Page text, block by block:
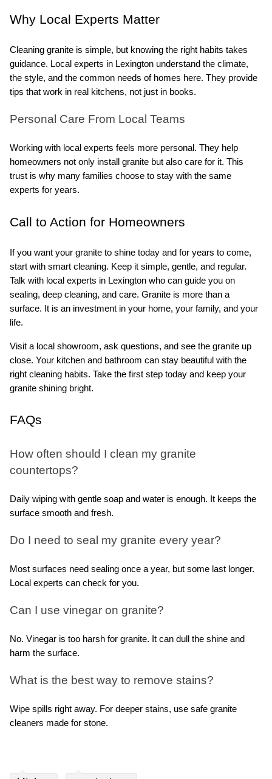
Why Local Experts Matter
Cleaning granite is simple, but knowing the right habits takes
guidance. Local experts in Lexington understand the climate,
the style, and the common needs of homes here. They provide
tips that work in real kitchens, not just in books.
Personal Care From Local Teams
Working with local experts feels more personal. They help
homeowners not only install granite but also care for it. This
trust is why many families choose to stay with the same
experts for years.
Call to Action for Homeowners
If you want your granite to shine today and for years to come,
start with smart cleaning. Keep it simple, gentle, and regular.
Talk with local experts in Lexington who can guide you on
sealing, deep cleaning, and care. Granite is more than a
surface. It is an investment in your home, your family, and your
life.
Visit a local showroom, ask questions, and see the granite up
close. Your kitchen and bathroom can stay beautiful with the
right cleaning habits. Take the first step today and keep your
granite shining bright.
FAQs
How often should I clean my granite
countertops?
Daily wiping with gentle soap and water is enough. It keeps the
surface smooth and fresh.
Do I need to seal my granite every year?
Most surfaces need sealing once a year, but some last longer.
Local experts can check for you.
Can I use vinegar on granite?
No. Vinegar is too harsh for granite. It can dull the shine and
harm the surface.
What is the best way to remove stains?
Wipe spills right away. For deeper stains, use safe granite
cleaners made for stone.